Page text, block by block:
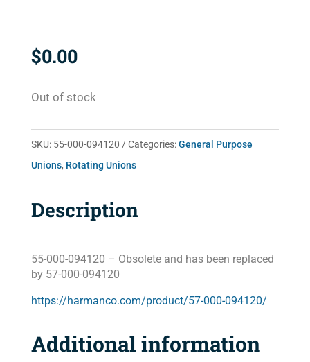
$0.00
Out of stock
SKU: 55-000-094120 Categories:General Purpose
Unions, Rotating Unions
Description
55-000-094120 – Obsolete and has been replaced
by 57-000-094120
https://harmanco.com/product/57-000-094120/
Additional information